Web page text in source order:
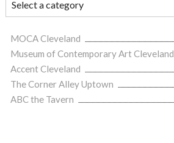
MOCA Cleveland
Museum of Contemporary Art Cleveland
Accent Cleveland
The Corner Alley Uptown
ABC the Tavern